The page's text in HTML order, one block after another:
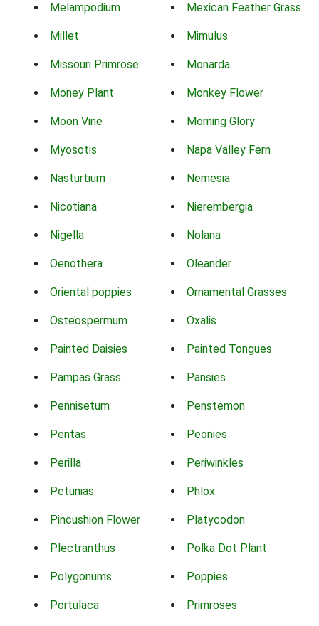
Melampodium Mexican Feather Grass
Millet Mimulus
Missouri Primrose Monarda
Money Plant Monkey Flower
Moon Vine Morning Glory
Myosotis Napa Valley Fern
Nasturtium Nemesia
Nicotiana Nierembergia
Nigella Nolana
Oenothera Oleander
Oriental poppies Ornamental Grasses
Osteospermum Oxalis
Painted Daisies Painted Tongues
Pampas Grass Pansies
Pennisetum Penstemon
Pentas Peonies
Perilla Periwinkles
Petunias Phlox
Pincushion Flower Platycodon
Plectranthus Polka Dot Plant
Polygonums Poppies
Portulaca Primroses